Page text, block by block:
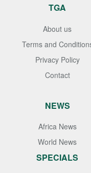
TGA
About us
Terms and
Privacy Policy
Contact
NEWS
Africa News
World News
SPECIALS